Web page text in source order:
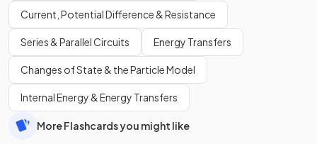
Current, Potential Difference & Resistance
Series & Parallel Circuits Energy Transfers
Changes of State & the Particle Model
Internal Energy & Energy Transfers
More Flashcards you might like